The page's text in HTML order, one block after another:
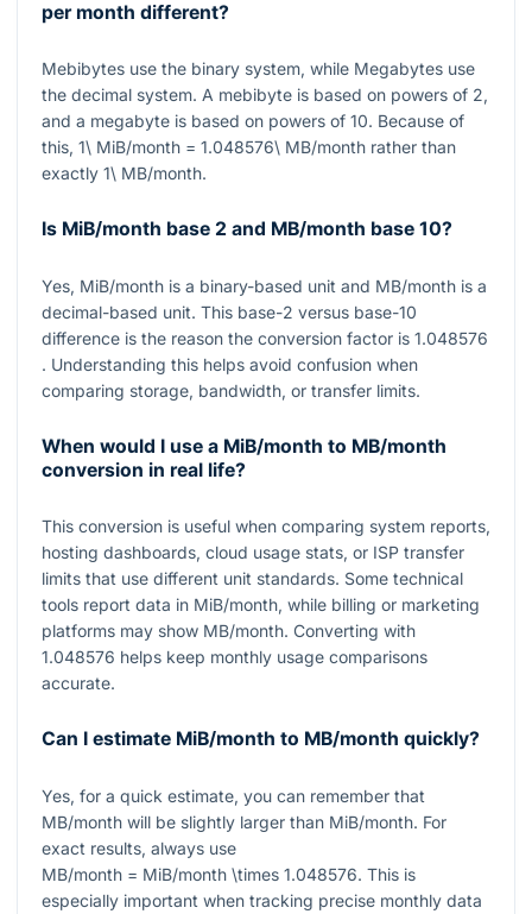
per month different?
Mebibytes use the binary system, while Megabytes use
the decimal system. A mebibyte is based on powers of 2,
and a megabyte is based on powers of 10. Because of
this, 1\ MiB/month = 1.048576\ MB/month rather than
exactly 1\ MB/month.
Is MiB/month base 2 and MB/month base 10?
Yes, MiB/month is a binary-based unit and MB/month is a
decimal-based unit. This base-2 versus base-10
difference is the reason the conversion factor is 1.048576
. Understanding this helps avoid confusion when
comparing storage, bandwidth, or transfer limits.
When would I use a MiB/month to MB/month
conversion in real life?
This conversion is useful when comparing system reports,
hosting dashboards, cloud usage stats, or ISP transfer
limits that use different unit standards. Some technical
tools report data in MiB/month, while billing or marketing
platforms may show MB/month. Converting with
1.048576 helps keep monthly usage comparisons
accurate.
Can I estimate MiB/month to MB/month quickly?
Yes, for a quick estimate, you can remember that
MB/month will be slightly larger than MiB/month. For
exact results, always use
MB/month = MiB/month \times 1.048576. This is
especially important when tracking precise monthly data